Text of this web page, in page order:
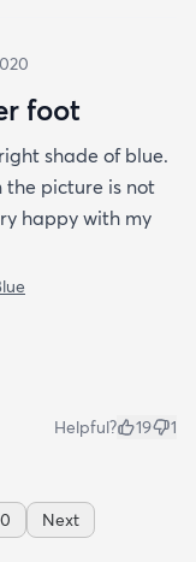
foot
shade of blue.
the picture is not
happy with my
Helpful? 19 1
Next